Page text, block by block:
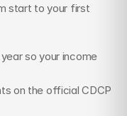
start to your first
so your income
on the official CDCP